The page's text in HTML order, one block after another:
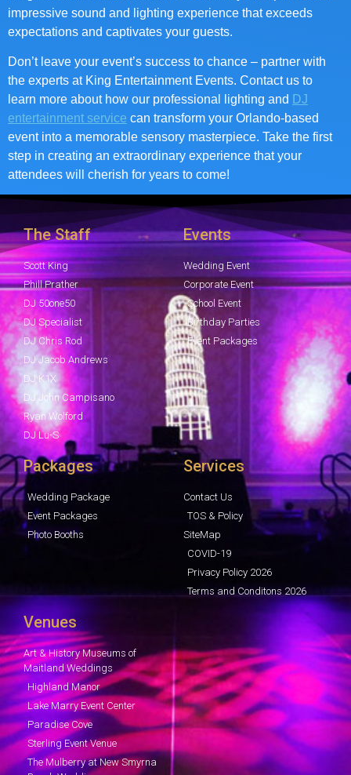
impressive sound and lighting experience that exceeds
expectations and captivates your guests.
Don’t leave your event’s success to chance – partner with
the experts at King Entertainment Events. Contact us to
learn more about how our professional lighting and DJ
entertainment service can transform your Orlando-based
event into a memorable sensory masterpiece. Take the first
step in creating an extraordinary experience that your
attendees will cherish for years to come!
The Staff
Scott King
Phill Prather
DJ 50one50
DJ Specialist
DJ Chris Rod
DJ Jacob Andrews
DJ K1X
DJ John Campisano
Ryan Wolford
DJ Lu-S
Events
Wedding Event
Corporate Event
School Event
Birthday Parties
Event Packages
Packages
Wedding Package
Event Packages
Photo Booths
Services
Contact Us
TOS & Policy
SiteMap
COVID-19
Privacy Policy 2026
Terms and Conditons 2026
Venues
Art & History Museums of
Maitland Weddings
Highland Manor
Lake Marry Event Center
Paradise Cove
Sterling Event Venue
The Mulberry at New Smyrna